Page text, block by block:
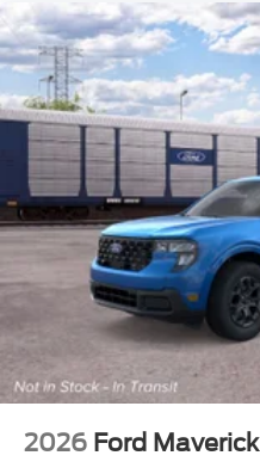
2026 Ford Maverick